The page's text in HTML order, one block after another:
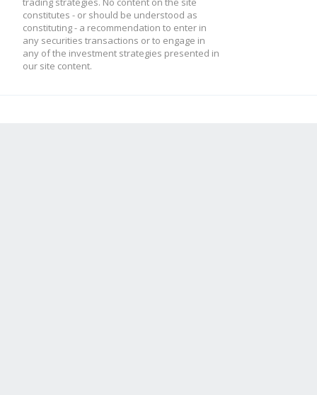
constitutes - or should be understood as
constituting - a recommendation to enter in
any securities transactions or to engage in
any of the investment strategies presented in
our site content.